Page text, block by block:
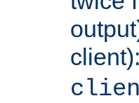
client):